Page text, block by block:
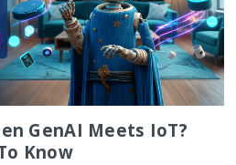
GenAI Meets IoT?
Know